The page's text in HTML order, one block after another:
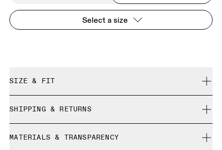
Select a size
SIZE & FIT
Size Guide - Mens Shoes
SHIPPING & RETURNS
Free returns within 30 days
MATERIALS & TRANSPARENCY